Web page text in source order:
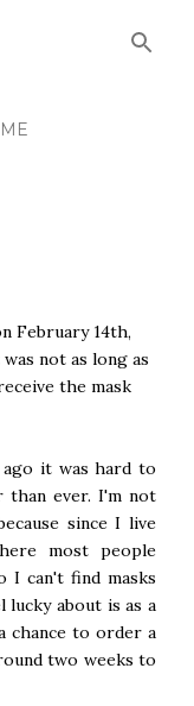
February 14th,
not as long as
the mask
ago it was hard to
than ever. I'm not
since I live
most people
I can't find masks
about is as a
chance to order a
two weeks to